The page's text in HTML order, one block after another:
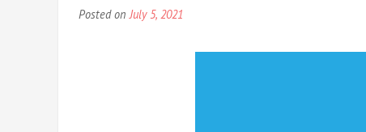
Posted onJuly 5, 2021